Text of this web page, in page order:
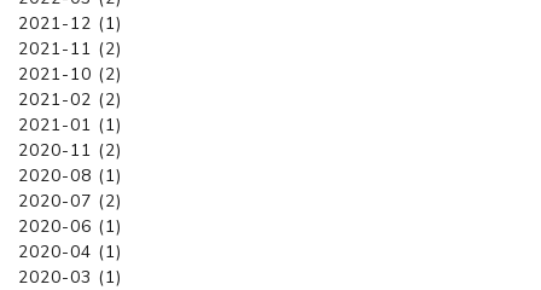
2021-12 (1)
2021-11 (2)
2021-10 (2)
2021-02 (2)
2021-01 (1)
2020-11 (2)
2020-08 (1)
2020-07 (2)
2020-06 (1)
2020-04 (1)
2020-03 (1)